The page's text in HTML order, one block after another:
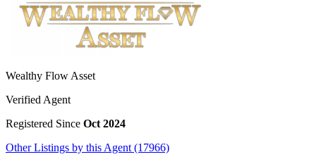
Wealthy Flow Asset
Verified Agent
Registered Since Oct 2024
Other Listings by this Agent (17966)